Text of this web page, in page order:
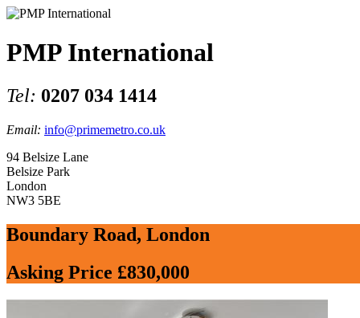
PMP International
Tel: 0207 034 1414
Email: info@primemetro.co.uk
94 Belsize Lane
Belsize Park
London
NW3 5BE
Boundary Road, London
Asking Price £830,000